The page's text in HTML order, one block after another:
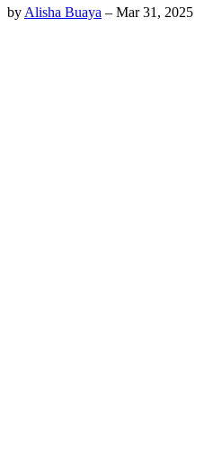
byAlisha Buaya – Mar 31, 2025